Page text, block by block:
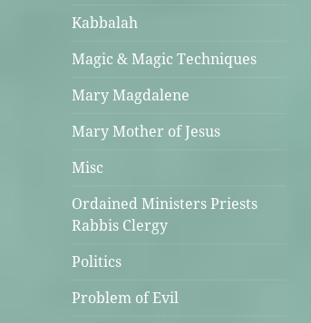
Kabbalah
Magic & Magic Techniques
Mary Magdalene
Mary Mother of Jesus
Misc
Ordained Ministers Priests
Rabbis Clergy
Politics
Problem of Evil